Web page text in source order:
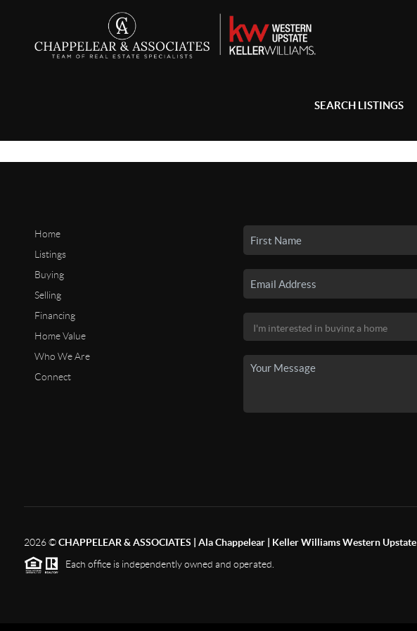
SEARCH LISTINGS
Home
Listings
Buying
Selling
Financing
Home Value
Who We Are
Connect
2026©CHAPPELEAR & ASSOCIATES | Ala Chappelear | Keller Williams Western Upstate
Each office is independently owned and operated.